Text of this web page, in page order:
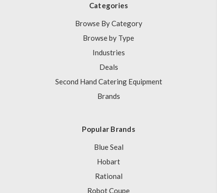
Categories
Browse By Category
Browse by Type
Industries
Deals
Second Hand Catering Equipment
Brands
Popular Brands
Blue Seal
Hobart
Rational
Robot Coupe